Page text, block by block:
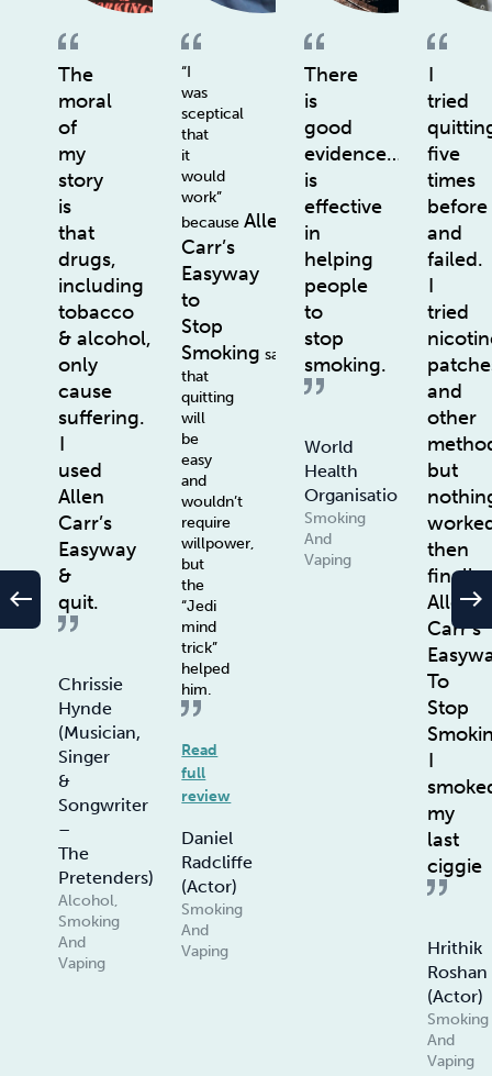
The
moral
of
my
story
is
that
drugs,
including
tobacco
& alcohol,
only
cause
suffering.
I
used
Allen
Carr’s
Easyway
&
quit.
Chrissie
Hynde
(Musician,
Singer
&
Songwriter
–
The
Pretenders)
Alcohol,
Smoking
And
Vaping
“I
was
sceptical
that
it
would
work”
becauseAllen
Carr’s
Easyway
to
Stop
Smoking says
that
quitting
will
be
easy
and
wouldn’t
require
willpower,
but
the
“Jedi
mind
trick”
helped
him.
Read
full
review
Daniel
Radcliffe
(Actor)
Smoking
And
Vaping
There
is
good
evidence…
is
effective
in
helping
people
to
stop
smoking.
World
Health
Organisation
Smoking
And
Vaping
I
tried
five
times
before
and
failed.
I
tried
and
other
but
then
Allen
Carr’s
To
Stop
I
my
last
ciggie
Hrithik
Roshan
(Actor)
Smoking
And
Vaping
west east